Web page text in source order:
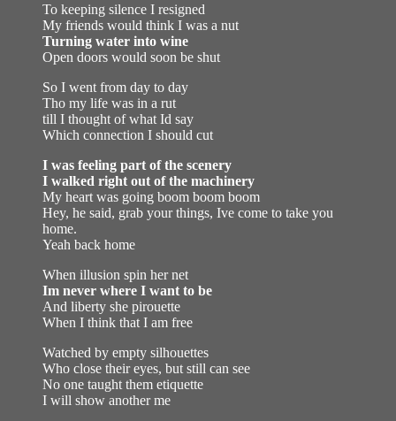
To keeping silence I resigned
My friends would think I was a nut
Turning water into wine
Open doors would soon be shut
So I went from day to day
Tho my life was in a rut
till I thought of what Id say
Which connection I should cut
I was feeling part of the scenery
I walked right out of the machinery
My heart was going boom boom boom
Hey, he said, grab your things, Ive come to take you
home.
Yeah back home
When illusion spin her net
Im never where I want to be
And liberty she pirouette
When I think that I am free
Watched by empty silhouettes
Who close their eyes, but still can see
No one taught them etiquette
I will show another me